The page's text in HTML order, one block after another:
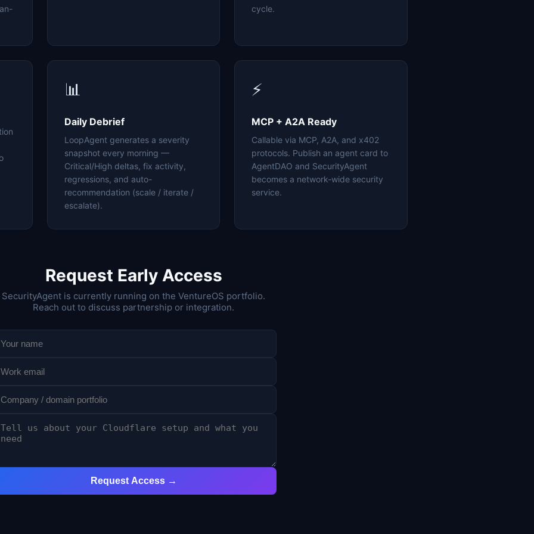
cycle.
📊
Daily Debrief
LoopAgent generates a severity
snapshot every morning —
Critical/High deltas, fix activity,
regressions, and auto-
recommendation (scale / iterate /
escalate).
⚡
MCP + A2A Ready
Callable via MCP, A2A, and x402
protocols. Publish an agent card to
AgentDAO and SecurityAgent
becomes a network-wide security
service.
Request Early Access
SecurityAgent is currently running on the VentureOS portfolio.
Reach out to discuss partnership or integration.
Request Access →